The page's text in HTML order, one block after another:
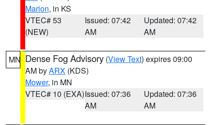
Marion, in KS
VTEC# 53
(NEW)
Issued: 07:42
AM
Updated: 07:42
AM
MN Dense Fog Advisory (View Text) expires 09:00
AM byARX (KDS)
Mower, in MN
VTEC# 10 (EXA)Issued: 07:36
AM
Updated: 07:36
AM